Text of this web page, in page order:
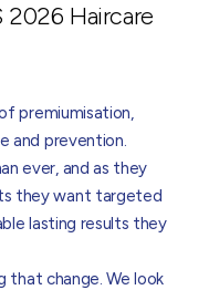
Haircare
premiumisation,
and prevention.
ever, and as they
they want targeted
lasting results they
that change. We look